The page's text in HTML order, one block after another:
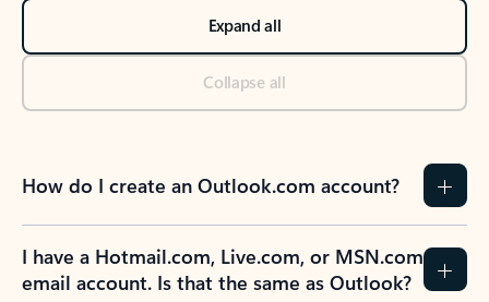
Expand all
Collapse all
How do I create an Outlook.com account?
I have a Hotmail.com, Live.com, or MSN.com
email account. Is that the same as Outlook?